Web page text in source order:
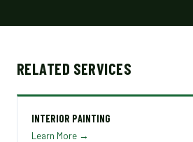
RELATED SERVICES
INTERIOR PAINTING
Learn More →